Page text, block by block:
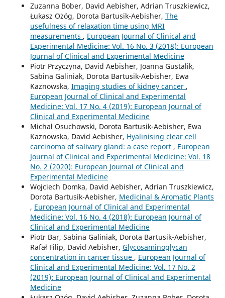
Zuzanna Bober, David Aebisher, Adrian Truszkiewicz,
Łukasz Ożóg, Dorota Bartusik-Aebisher, The
usefulness of relaxation time using MRI
measurements , European Journal of Clinical and
Experimental Medicine: Vol. 16 No. 3 (2018): European
Journal of Clinical and Experimental Medicine
Piotr Przyczyna, David Aebisher, Joanna Gustalik,
Sabina Galiniak, Dorota Bartusik-Aebisher, Ewa
Kaznowska, Imaging studies of kidney cancer ,
European Journal of Clinical and Experimental
Medicine: Vol. 17 No. 4 (2019): European Journal of
Clinical and Experimental Medicine
Michał Osuchowski, Dorota Bartusik-Aebisher, Ewa
Kaznowska, David Aebisher, Hyalinising clear cell
carcinoma of salivary gland: a case report , European
Journal of Clinical and Experimental Medicine: Vol. 18
No. 2 (2020): European Journal of Clinical and
Experimental Medicine
Wojciech Domka, David Aebisher, Adrian Truszkiewicz,
Dorota Bartusik-Aebisher, Medicinal & Aromatic Plants
, European Journal of Clinical and Experimental
Medicine: Vol. 16 No. 4 (2018): European Journal of
Clinical and Experimental Medicine
Piotr Bar, Sabina Galiniak, Dorota Bartusik-Aebisher,
Rafał Filip, David Aebisher, Glycosaminoglycan
concentration in cancer tissue , European Journal of
Clinical and Experimental Medicine: Vol. 17 No. 2
(2019): European Journal of Clinical and Experimental
Medicine